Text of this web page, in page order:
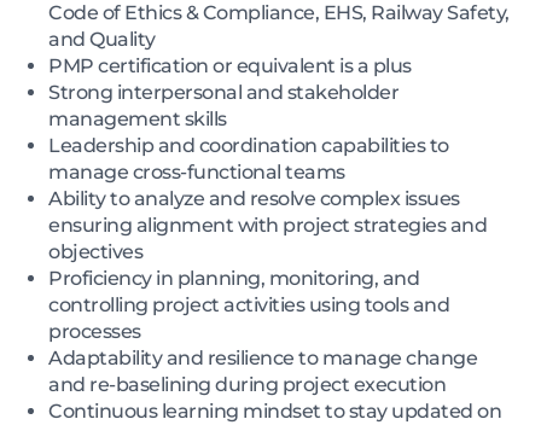
Code of Ethics & Compliance, EHS, Railway Safety,
and Quality
PMP certification or equivalent is a plus
Strong interpersonal and stakeholder
management skills
Leadership and coordination capabilities to
manage cross-functional teams
Ability to analyze and resolve complex issues
ensuring alignment with project strategies and
objectives
Proficiency in planning, monitoring, and
controlling project activities using tools and
processes
Adaptability and resilience to manage change
and re-baselining during project execution
Continuous learning mindset to stay updated on